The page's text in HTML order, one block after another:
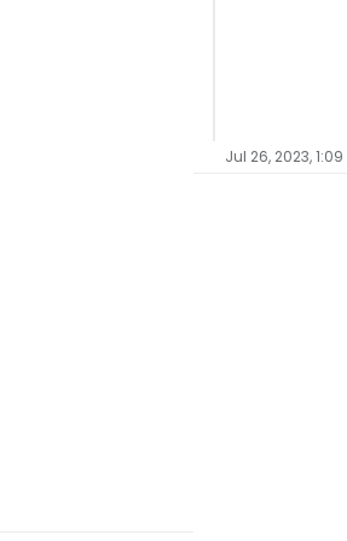
Jul 26, 2023, 1:09